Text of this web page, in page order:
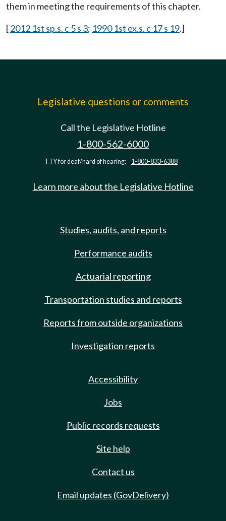
them in meeting the requirements of this chapter.
[2012 1st sp.s. c 5 s 3; 1990 1st ex.s. c 17 s 19.]
Legislative questions or comments
Call the Legislative Hotline
1-800-562-6000
TTY for deaf/hard of hearing: 1-800-833-6388
Learn more about the Legislative Hotline
Studies, audits, and reports
Performance audits
Actuarial reporting
Transportation studies and reports
Reports from outside organizations
Investigation reports
Accessibility
Jobs
Public records requests
Site help
Contact us
Email updates (GovDelivery)